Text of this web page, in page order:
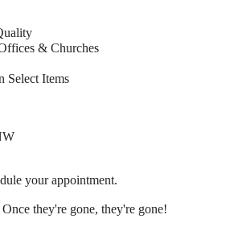
& Churches
Select Items
your appointment.
they're gone, they're gone!